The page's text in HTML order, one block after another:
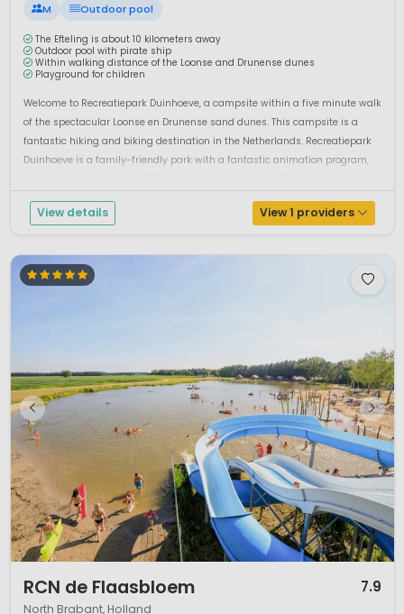
M Outdoor pool
The Efteling is about 10 kilometers away
Outdoor pool with pirate ship
Within walking distance of the Loonse and Drunense dunes
Playground for children
Welcome to Recreatiepark Duinhoeve, a campsite within a five minute walk
of the spectacular Loonse en Drunense sand dunes. This campsite is a
fantastic hiking and biking destination in the Netherlands. Recreatiepark
Duinhoeve is a family-friendly park with a fantastic animation program,
View details View 1 providers
RCN de Flaasbloem 7.9
North Brabant, Holland